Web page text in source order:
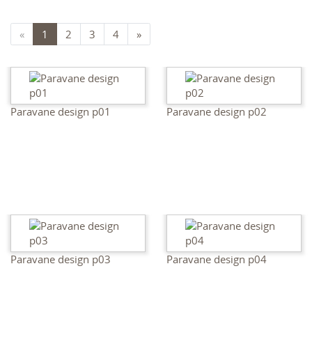
« 1 2 3 4 »
Paravane design p01 Paravane design p02
Paravane design p03 Paravane design p04